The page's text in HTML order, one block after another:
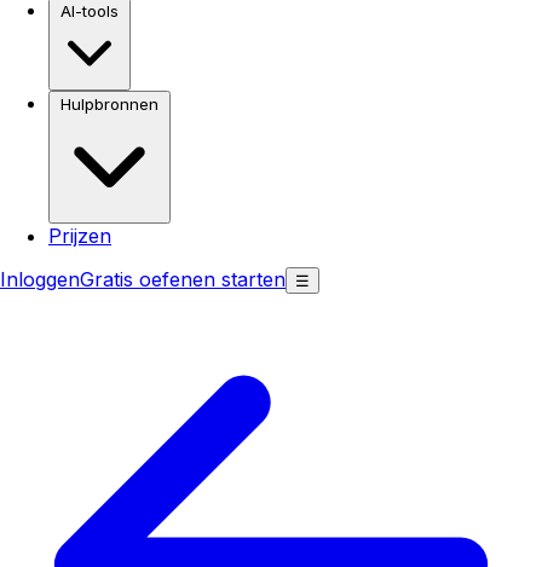
AI-tools
Hulpbronnen
Prijzen
InloggenGratis oefenen starten ☰